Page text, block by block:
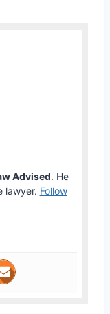
Advised. He
lawyer. Follow